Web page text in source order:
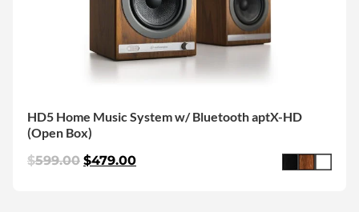
HD5 Home Music System w/ Bluetooth aptX-HD
(Open Box)
$599.00 $479.00